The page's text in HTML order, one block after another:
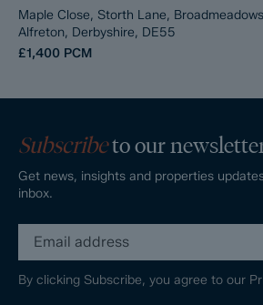
Maple Close, Storth Lane,
Alfreton, Derbyshire, DE55
£1,400 PCM
Subscribeto our
Get news, insights and properties
inbox.
By clicking Subscribe, you agree to our